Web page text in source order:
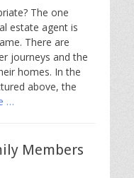
The one
estate agent is
There are
journeys and the
homes. In the
above, the
…
Members